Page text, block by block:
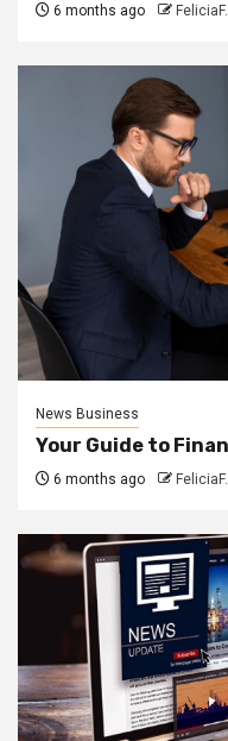
6 months ago
News Business
Your Guide to
6 months ago